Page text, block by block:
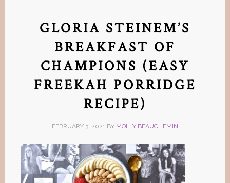
GLORIA STEINEM’S
BREAKFAST OF
CHAMPIONS (EASY
FREEKAH PORRIDGE
RECIPE)
FEBRUARY 3, 2021 BY MOLLY BEAUCHEMIN